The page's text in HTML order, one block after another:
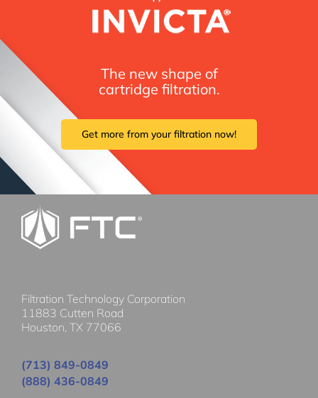
The new shape of
cartridge filtration.
Get more from your filtration now!
Filtration Technology Corporation
11883 Cutten Road
Houston, TX 77066
(713) 849-0849
(888) 436-0849